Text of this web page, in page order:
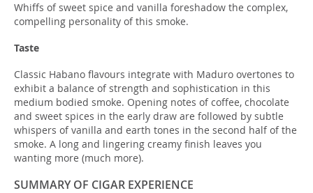
Whiffs of sweet spice and vanilla foreshadow the complex,
compelling personality of this smoke.
Taste
Classic Habano flavours integrate with Maduro overtones to
exhibit a balance of strength and sophistication in this
medium bodied smoke. Opening notes of coffee, chocolate
and sweet spices in the early draw are followed by subtle
whispers of vanilla and earth tones in the second half of the
smoke. A long and lingering creamy finish leaves you
wanting more (much more).
SUMMARY OF CIGAR EXPERIENCE